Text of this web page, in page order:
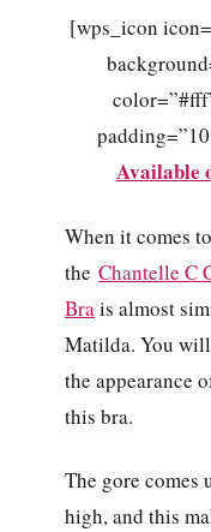
[wps_icon
Available
When it comes
the Chantelle C
Bra is almost
Matilda. You
the appearance
this bra.
The gore comes
high, and this